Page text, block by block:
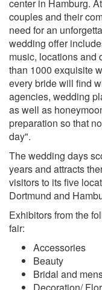
center in Hamburg.
couples and their
need for an
wedding offer
music, locations and
than 1000 exquisite
every bride will find
agencies, wedding
as well as
preparation so that
day".
The wedding days
years and attracts
visitors to its five
Dortmund and
Exhibitors from the
fair:
Accessories
Beauty
Bridal and
Decoration/